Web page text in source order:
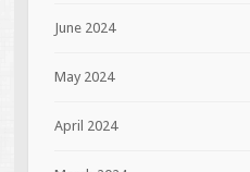
June 2024
May 2024
April 2024